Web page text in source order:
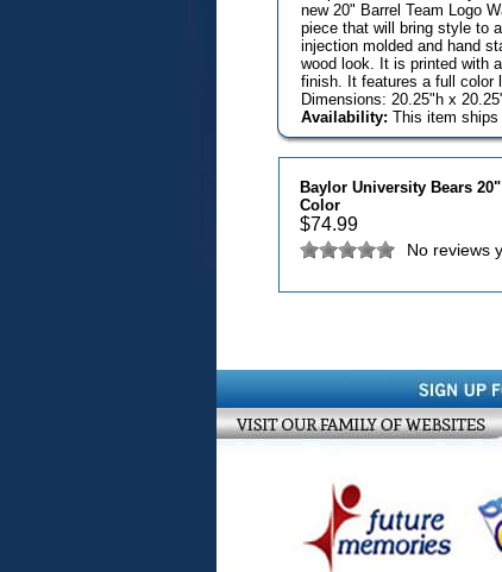
new 20" Barrel Team Logo
piece that will bring style to
injection molded and hand
wood look. It is printed with
finish. It features a full color
Dimensions: 20.25"h x
Availability: This item
Baylor University Bears
Color
$74.99
No reviews